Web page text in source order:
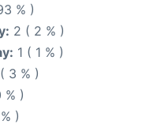
% )
2 ( 2 % )
1 ( 1 % )
3 % )
% )
)